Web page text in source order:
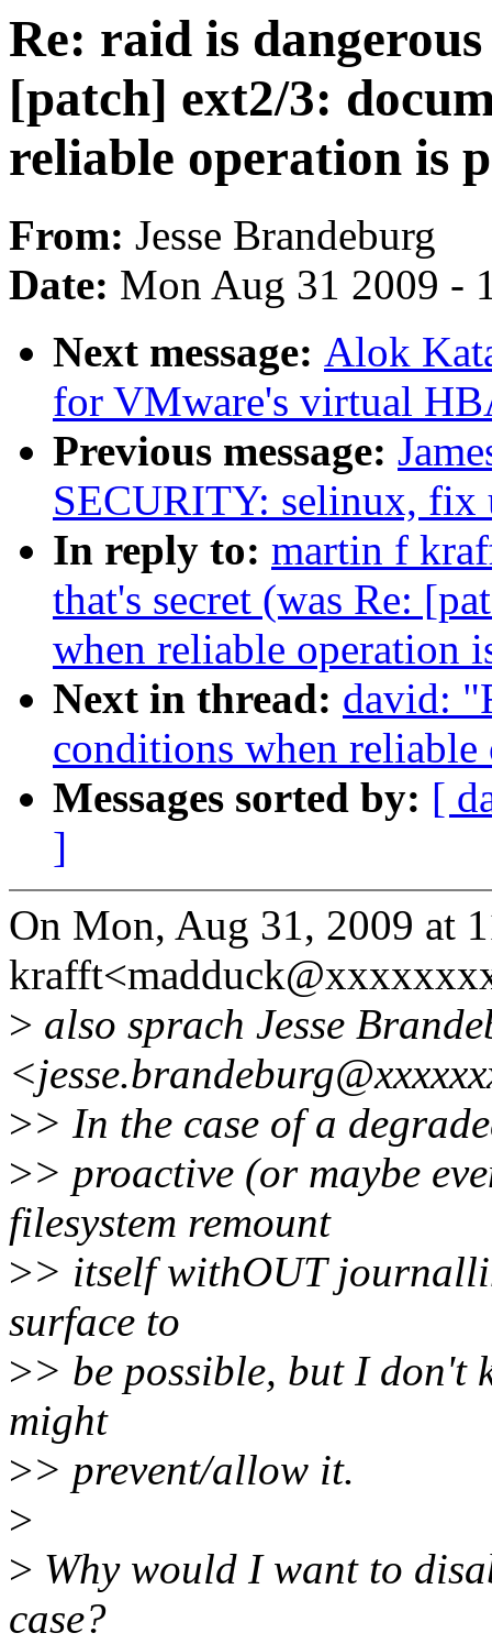
Re: raid is
[patch] ext2/3:
reliable operation is
From: Jesse Brandeburg
Date: Mon Aug 31 2009 -
Next message: Alok
for VMware's virtual
Previous message:
SECURITY: selinux, fix
In reply to: martin f
that's secret (was Re:
when reliable operation
Next in thread: david:
conditions when
Messages sorted by: [
]
On Mon, Aug 31, 2009 at
> also sprach Jesse
>> In the case of a
>> proactive (or maybe
filesystem remount
>> itself withOUT
surface to
>> be possible, but I
might
>> prevent/allow it.
>
> Why would I want to
case?